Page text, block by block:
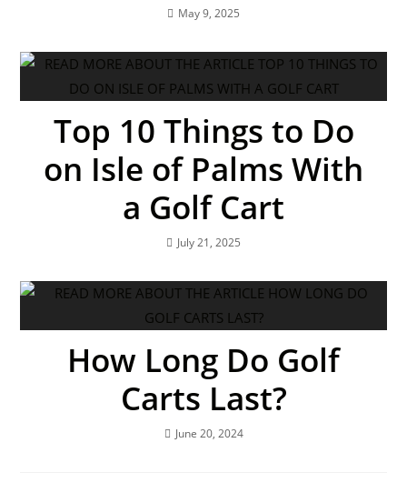
May 9, 2025
Top 10 Things to Do
on Isle of Palms With
a Golf Cart
July 21, 2025
How Long Do Golf
Carts Last?
June 20, 2024